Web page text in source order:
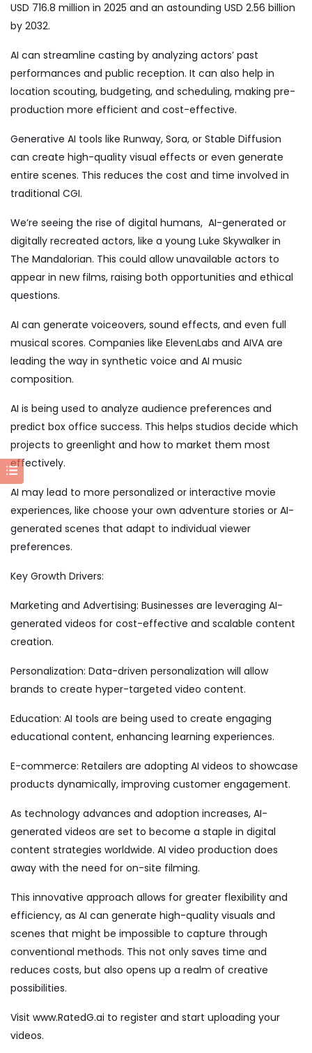
USD 716.8 million in 2025 and an astounding USD 2.56 billion
by 2032.
AI can streamline casting by analyzing actors’ past
performances and public reception. It can also help in
location scouting, budgeting, and scheduling, making pre-
production more efficient and cost-effective.
Generative AI tools like Runway, Sora, or Stable Diffusion
can create high-quality visual effects or even generate
entire scenes. This reduces the cost and time involved in
traditional CGI.
We’re seeing the rise of digital humans, AI-generated or
digitally recreated actors, like a young Luke Skywalker in
The Mandalorian. This could allow unavailable actors to
appear in new films, raising both opportunities and ethical
questions.
AI can generate voiceovers, sound effects, and even full
musical scores. Companies like ElevenLabs and AIVA are
leading the way in synthetic voice and AI music
composition.
AI is being used to analyze audience preferences and
predict box office success. This helps studios decide which
projects to greenlight and how to market them most
effectively.
AI may lead to more personalized or interactive movie
experiences, like choose your own adventure stories or AI-
generated scenes that adapt to individual viewer
preferences.
Key Growth Drivers:
Marketing and Advertising: Businesses are leveraging AI-
generated videos for cost-effective and scalable content
creation.
Personalization: Data-driven personalization will allow
brands to create hyper-targeted video content.
Education: AI tools are being used to create engaging
educational content, enhancing learning experiences.
E-commerce: Retailers are adopting AI videos to showcase
products dynamically, improving customer engagement.
As technology advances and adoption increases, AI-
generated videos are set to become a staple in digital
content strategies worldwide. AI video production does
away with the need for on-site filming.
This innovative approach allows for greater flexibility and
efficiency, as AI can generate high-quality visuals and
scenes that might be impossible to capture through
conventional methods. This not only saves time and
reduces costs, but also opens up a realm of creative
possibilities.
Visit www.RatedG.ai to register and start uploading your
videos.